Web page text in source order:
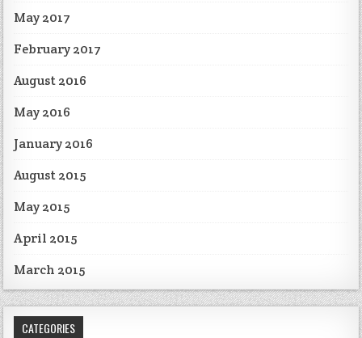
May 2017
February 2017
August 2016
May 2016
January 2016
August 2015
May 2015
April 2015
March 2015
CATEGORIES